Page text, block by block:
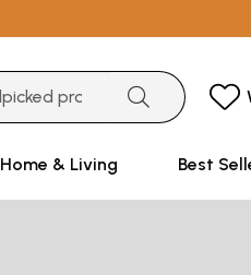
Home & Living Best